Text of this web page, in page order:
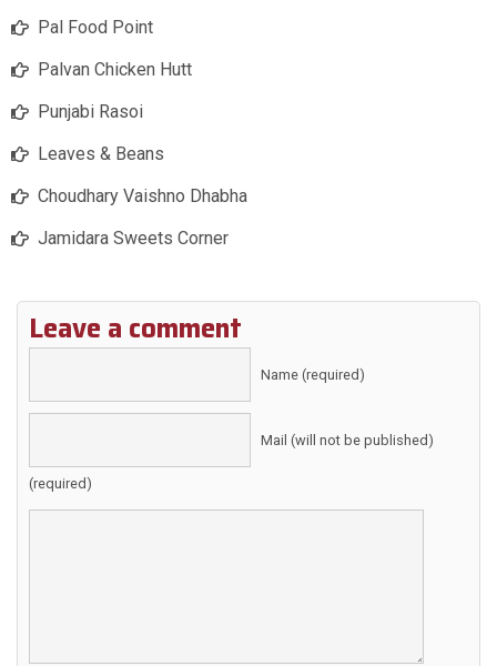
Pal Food Point
Palvan Chicken Hutt
Punjabi Rasoi
Leaves & Beans
Choudhary Vaishno Dhabha
Jamidara Sweets Corner
Leave a comment
Name (required)
Mail (will not be published)
(required)